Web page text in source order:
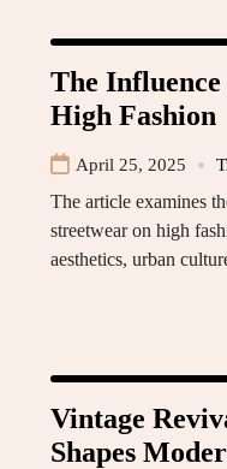
The
High Fashion
April 25, 2025
The article examines
streetwear on high
aesthetics, urban
Vintage
Shapes